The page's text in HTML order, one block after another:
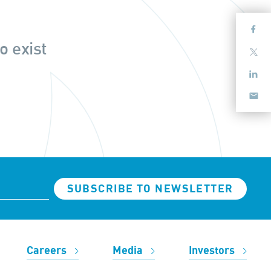
exist
SUBSCRIBE TO NEWSLETTER
Careers Media Investors